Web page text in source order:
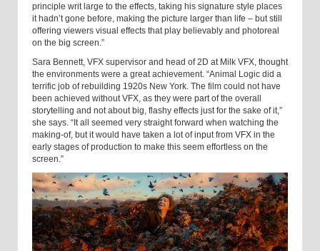
principle writ large to the effects, taking his signature style places
it hadn’t gone before, making the picture larger than life – but still
offering viewers visual effects that play believably and photoreal
on the big screen.”
Sara Bennett, VFX supervisor and head of 2D at Milk VFX, thought
the environments were a great achievement. “Animal Logic did a
terrific job of rebuilding 1920s New York. The film could not have
been achieved without VFX, as they were part of the overall
storytelling and not about big, flashy effects just for the sake of it,”
she says. “It all seemed very straight forward when watching the
making-of, but it would have taken a lot of input from VFX in the
early stages of production to make this seem effortless on the
screen.”